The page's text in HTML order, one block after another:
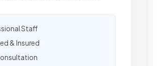
Staff
& Insured